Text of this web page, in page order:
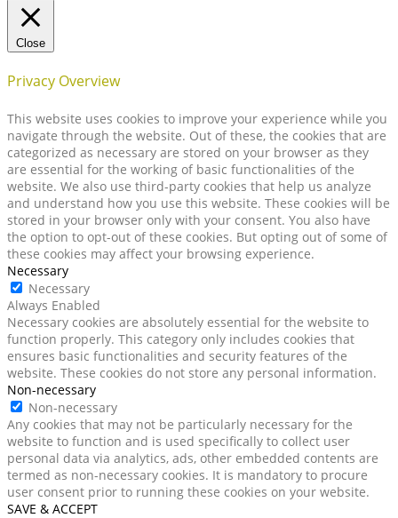
Close
Privacy Overview
This website uses cookies to improve your experience while you
navigate through the website. Out of these, the cookies that are
categorized as necessary are stored on your browser as they
are essential for the working of basic functionalities of the
website. We also use third-party cookies that help us analyze
and understand how you use this website. These cookies will be
stored in your browser only with your consent. You also have
the option to opt-out of these cookies. But opting out of some of
these cookies may affect your browsing experience.
Necessary
Necessary
Always Enabled
Necessary cookies are absolutely essential for the website to
function properly. This category only includes cookies that
ensures basic functionalities and security features of the
website. These cookies do not store any personal information.
Non-necessary
Non-necessary
Any cookies that may not be particularly necessary for the
website to function and is used specifically to collect user
personal data via analytics, ads, other embedded contents are
termed as non-necessary cookies. It is mandatory to procure
user consent prior to running these cookies on your website.
SAVE & ACCEPT